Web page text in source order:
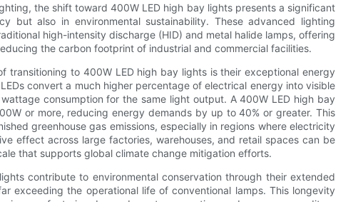
the shift toward 400W LED high bay lights presents a significant
but also in environmental sustainability. These advanced lighting
high-intensity discharge (HID) and metal halide lamps, offering
the carbon footprint of industrial and commercial facilities.
transitioning to 400W LED high bay lights is their exceptional energy
convert a much higher percentage of electrical energy into visible
consumption for the same light output. A 400W LED high bay
or more, reducing energy demands by up to 40% or greater. This
greenhouse gas emissions, especially in regions where electricity
effect across large factories, warehouses, and retail spaces can be
that supports global climate change mitigation efforts.
contribute to environmental conservation through their extended
exceeding the operational life of conventional lamps. This longevity